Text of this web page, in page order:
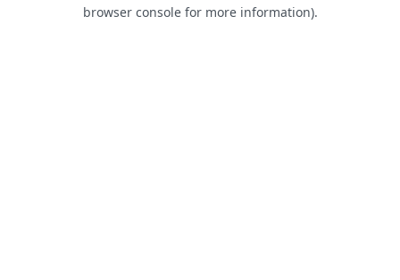
browser console for more information).